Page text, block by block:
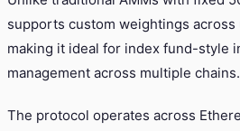
supports custom weightings
making it ideal for index fund-style
management across multiple chains.
The protocol operates across